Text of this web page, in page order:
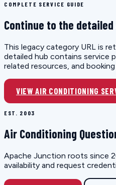
COMPLETE SERVICE GUIDE
Continue to the
This legacy category URL is
detailed hub contains service
related resources, and
VIEW AIR CONDITIONING
EST. 2003
Air Conditioning
Apache Junction roots since
availability and request